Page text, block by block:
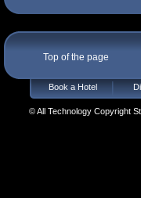
Top of the page
Book a Hotel
© All Technology Copyright